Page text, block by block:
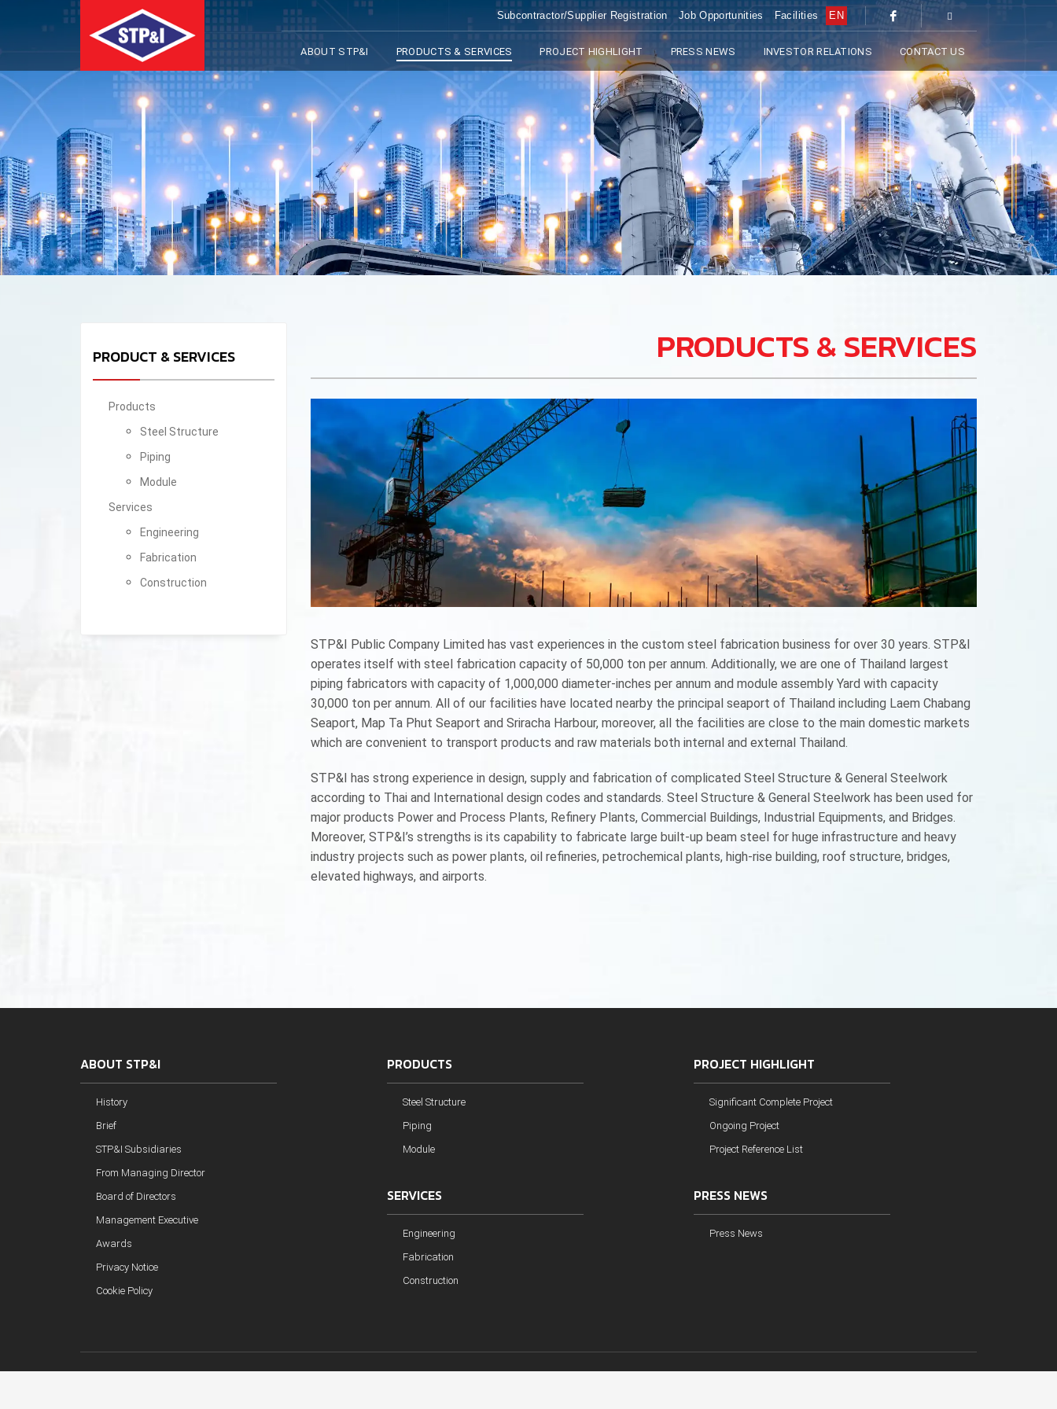
Subcontractor/Supplier Registration Job Opportunities Facilities EN
ABOUT STP&I PRODUCTS & SERVICES PROJECT HIGHLIGHT PRESS NEWS INVESTOR RELATIONS CONTACT US
PRODUCTS & SERVICES
STP&I Public Company Limited has vast experiences in the custom steel fabrication business for over 30 years. STP&I
operates itself with steel fabrication capacity of 50,000 ton per annum. Additionally, we are one of Thailand largest
piping fabricators with capacity of 1,000,000 diameter-inches per annum and module assembly Yard with capacity
30,000 ton per annum. All of our facilities have located nearby the principal seaport of Thailand including Laem Chabang
Seaport, Map Ta Phut Seaport and Sriracha Harbour, moreover, all the facilities are close to the main domestic markets
which are convenient to transport products and raw materials both internal and external Thailand.
STP&I has strong experience in design, supply and fabrication of complicated Steel Structure & General Steelwork
according to Thai and International design codes and standards. Steel Structure & General Steelwork has been used for
major products Power and Process Plants, Refinery Plants, Commercial Buildings, Industrial Equipments, and Bridges.
Moreover, STP&I’s strengths is its capability to fabricate large built-up beam steel for huge infrastructure and heavy
industry projects such as power plants, oil refineries, petrochemical plants, high-rise building, roof structure, bridges,
elevated highways, and airports.
PRODUCT & SERVICES
Products
Steel Structure
Piping
Module
Services
Engineering
Fabrication
Construction
ABOUT STP&I
History
Brief
STP&I Subsidiaries
From Managing Director
Board of Directors
Management Executive
Awards
Privacy Notice
Cookie Policy
PRODUCTS
Steel Structure
Piping
Module
SERVICES
Engineering
Fabrication
Construction
PROJECT HIGHLIGHT
Significant Complete Project
Ongoing Project
Project Reference List
PRESS NEWS
Press News